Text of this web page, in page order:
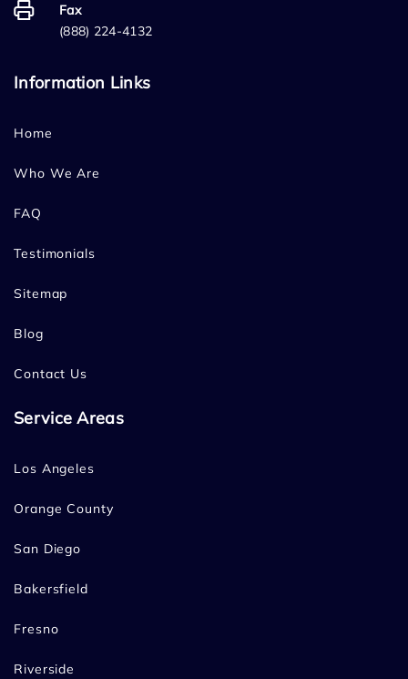
Fax
(888) 224-4132
Information Links
Home
Who We Are
FAQ
Testimonials
Sitemap
Blog
Contact Us
Service Areas
Los Angeles
Orange County
San Diego
Bakersfield
Fresno
Riverside